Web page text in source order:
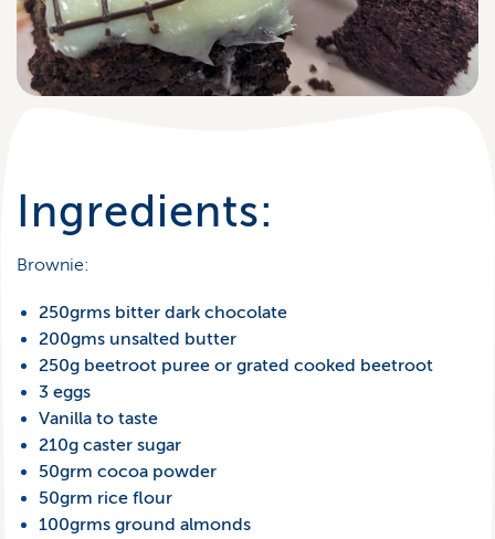
Ingredients:
Brownie:
250grms bitter dark chocolate
200gms unsalted butter
250g beetroot puree or grated cooked beetroot
3 eggs
Vanilla to taste
210g caster sugar
50grm cocoa powder
50grm rice flour
100grms ground almonds